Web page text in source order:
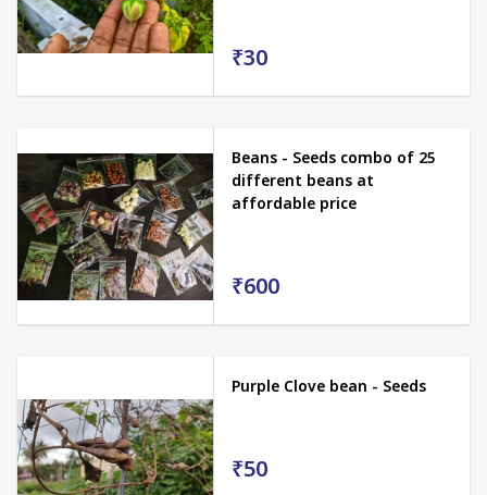
₹30
Beans - Seeds combo of 25
different beans at
affordable price
₹600
Purple Clove bean - Seeds
₹50